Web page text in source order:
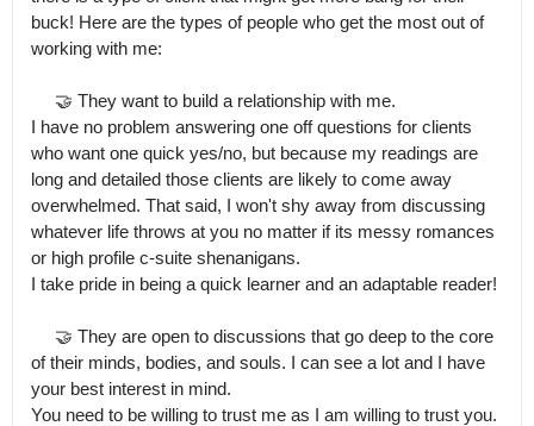
buck! Here are the types of people who get the most out of
working with me:
I have no problem answering one off questions for clients
who want one quick yes/no, but because my readings are
long and detailed those clients are likely to come away
overwhelmed. That said, I won't shy away from discussing
whatever life throws at you no matter if its messy romances
or high profile c-suite shenanigans.
I take pride in being a quick learner and an adaptable reader!
of their minds, bodies, and souls. I can see a lot and I have
your best interest in mind.
You need to be willing to trust me as I am willing to trust you.